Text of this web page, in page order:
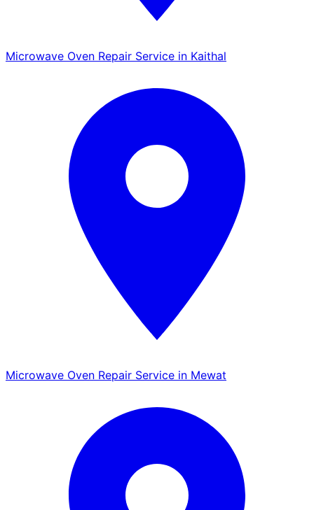
Microwave Oven Repair Service in Kaithal
Microwave Oven Repair Service in Mewat